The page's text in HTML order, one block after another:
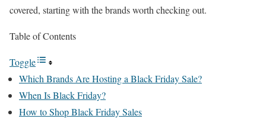
covered, starting with the brands worth checking out.
Table of Contents
Toggle
Which Brands Are Hosting a Black Friday Sale?
When Is Black Friday?
How to Shop Black Friday Sales